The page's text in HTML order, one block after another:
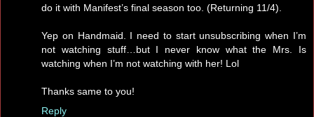
do it with Manifest’s final season too. (Returning 11/4).
Yep on Handmaid. I need to start unsubscribing when I’m
not watching stuff…but I never know what the Mrs. Is
watching when I’m not watching with her! Lol
Thanks same to you!
Reply